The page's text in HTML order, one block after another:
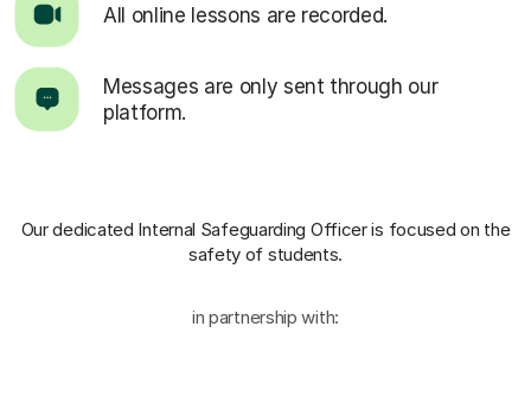
All online lessons are recorded.
Messages are only sent through our
platform.
Our dedicated Internal Safeguarding Officeris focused on the
safety of students.
in partnership with: